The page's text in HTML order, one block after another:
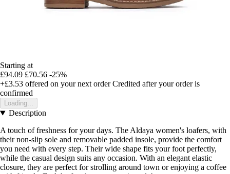
Starting at
£94.09 £70.56 -25%
+£3.53 offered on your next order Credited after your order is
confirmed
Loading...
Description
A touch of freshness for your days. The Aldaya women's loafers, with
their non-slip sole and removable padded insole, provide the comfort
you need with every step. Their wide shape fits your foot perfectly,
while the casual design suits any occasion. With an elegant elastic
closure, they are perfect for strolling around town or enjoying a coffee